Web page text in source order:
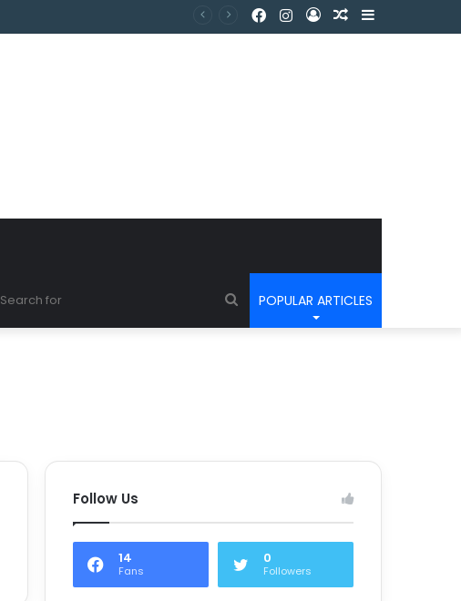
POPULAR ARTICLES
Follow Us
14
Fans
0
Followers